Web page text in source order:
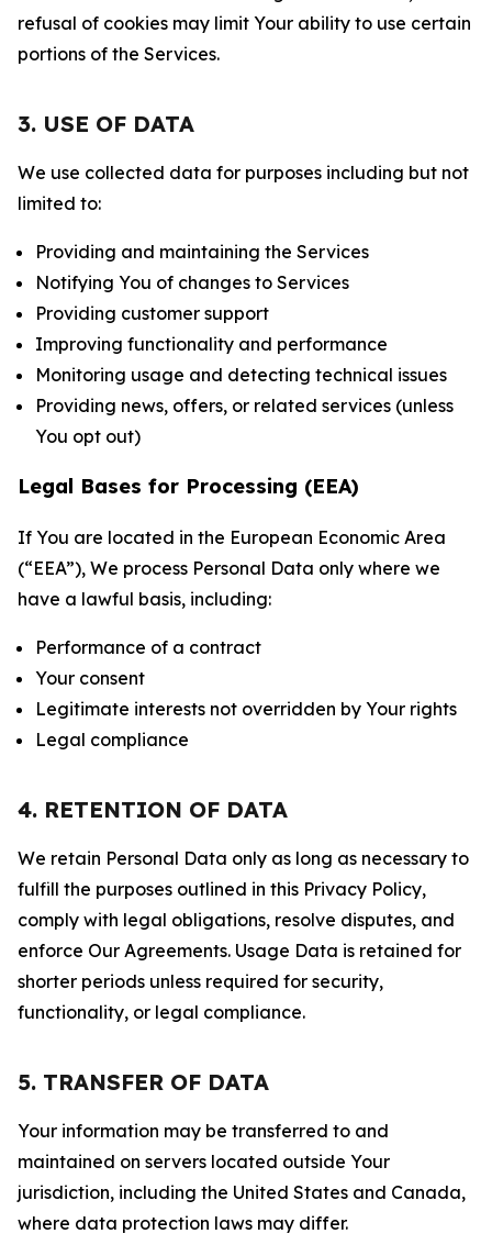
refusal of cookies may limit Your ability to use certain
portions of the Services.
3. USE OF DATA
We use collected data for purposes including but not
limited to:
Providing and maintaining the Services
Notifying You of changes to Services
Providing customer support
Improving functionality and performance
Monitoring usage and detecting technical issues
Providing news, offers, or related services (unless
You opt out)
Legal Bases for Processing (EEA)
If You are located in the European Economic Area
(“EEA”), We process Personal Data only where we
have a lawful basis, including:
Performance of a contract
Your consent
Legitimate interests not overridden by Your rights
Legal compliance
4. RETENTION OF DATA
We retain Personal Data only as long as necessary to
fulfill the purposes outlined in this Privacy Policy,
comply with legal obligations, resolve disputes, and
enforce Our Agreements. Usage Data is retained for
shorter periods unless required for security,
functionality, or legal compliance.
5. TRANSFER OF DATA
Your information may be transferred to and
maintained on servers located outside Your
jurisdiction, including the United States and Canada,
where data protection laws may differ.